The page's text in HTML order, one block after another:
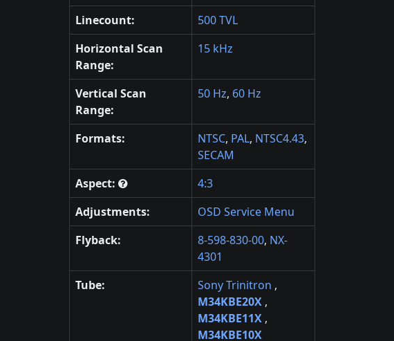
Linecount:
500 TVL
Horizontal Scan
Range:
15 kHz
Vertical Scan
Range:
50 Hz, 60 Hz
Formats: NTSC, PAL, NTSC4.43,
SECAM
Aspect:
4:3
Adjustments:
OSD Service Menu
Flyback:
8-598-830-00, NX-
4301
Tube:
Sony Trinitron ,
M34KBE20X ,
M34KBE11X ,
M34KBE10X